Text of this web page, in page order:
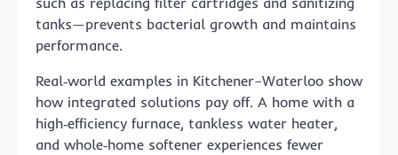
tanks—prevents bacterial growth and maintains
performance.
Real‑world examples in Kitchener–Waterloo show
how integrated solutions pay off. A home with a
high‑efficiency furnace, tankless water heater,
and whole‑home softener experiences fewer